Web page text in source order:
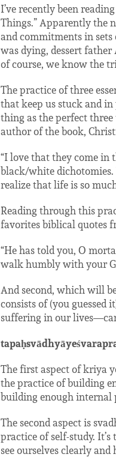
I’ve recently been
Things.” Apparently the
and commitments in
was dying, dessert
of course, we know the
The practice of three
that keep us stuck and
thing as the perfect
author of the book,
“I love that they come in
black/white
realize that life is so
Reading through this
favorites biblical quotes
“He has told you, O
walk humbly with your
And second, which will
consists of (you guessed
suffering in our
The first aspect of kriya
the practice of building
building enough internal
The second aspect is
practice of self-study.
see ourselves clearly and